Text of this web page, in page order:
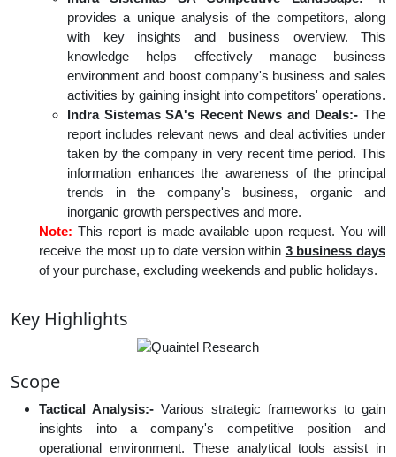
provides a unique analysis of the competitors, along
with key insights and business overview. This
knowledge helps effectively manage business
environment and boost company's business and sales
activities by gaining insight into competitors' operations.
Indra Sistemas SA's Recent News and Deals:- The
report includes relevant news and deal activities under
taken by the company in very recent time period. This
information enhances the awareness of the principal
trends in the company's business, organic and
inorganic growth perspectives and more.
Note: This report is made available upon request. You will
receive the most up to date version within 3 business days
of your purchase, excluding weekends and public holidays.
Key Highlights
Scope
Tactical Analysis:- Various strategic frameworks to gain
insights into a company's competitive position and
operational environment. These analytical tools assist in